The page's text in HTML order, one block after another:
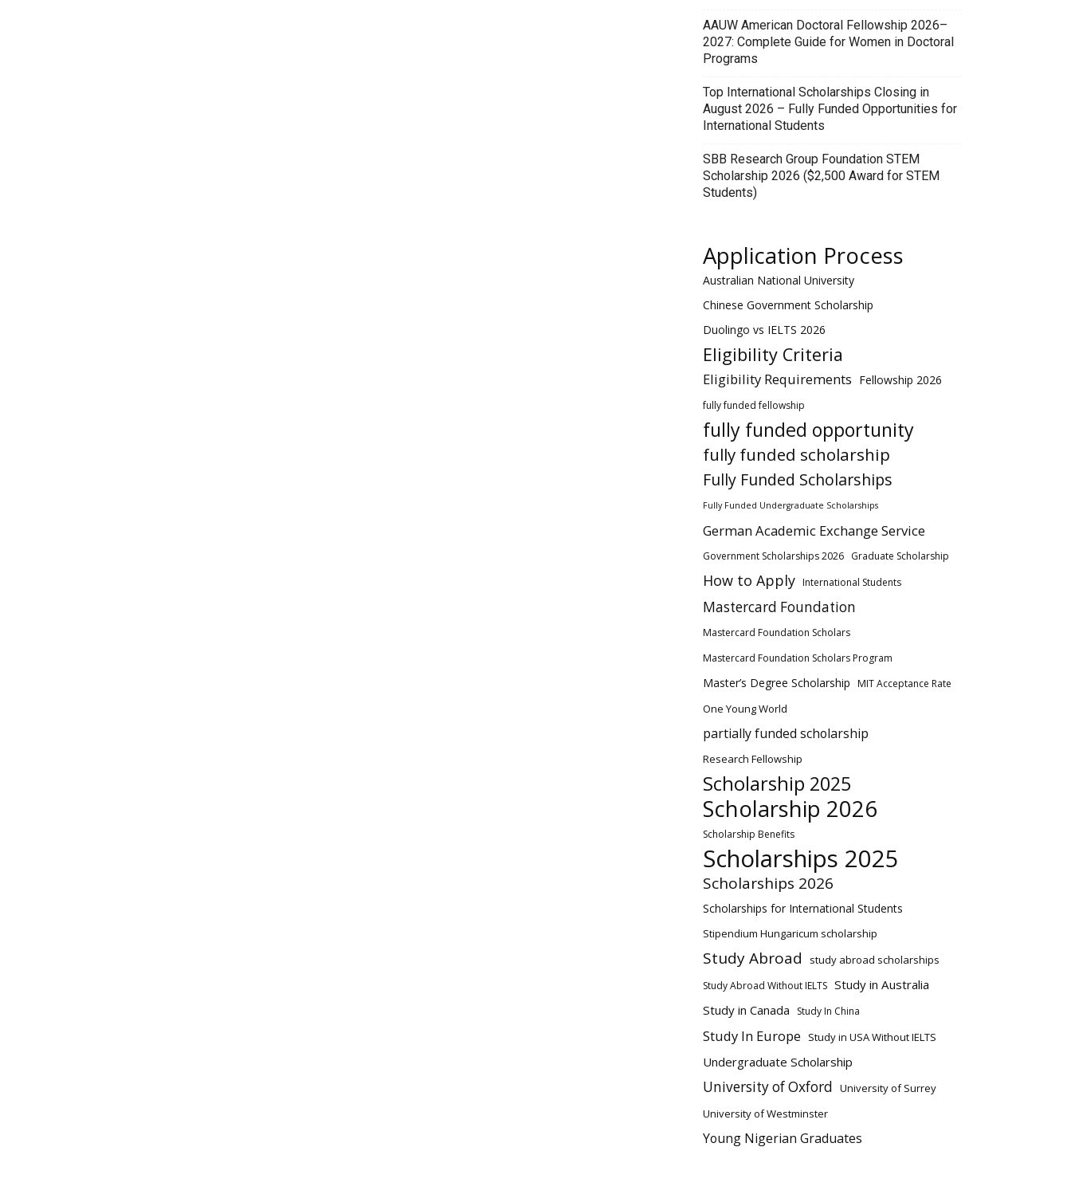
AAUW American Doctoral Fellowship 2026–
2027: Complete Guide for Women in Doctoral
Programs
Top International Scholarships Closing in
August 2026 – Fully Funded Opportunities for
International Students
SBB Research Group Foundation STEM
Scholarship 2026 ($2,500 Award for STEM
Students)
Application Process
Australian National University
Chinese Government Scholarship
Duolingo vs IELTS 2026
Eligibility Criteria
Eligibility Requirements Fellowship 2026
fully funded fellowship
fully funded opportunity
fully funded scholarship
Fully Funded Scholarships
Fully Funded Undergraduate Scholarships
German Academic Exchange Service
Government Scholarships 2026 Graduate Scholarship
How to Apply International Students
Mastercard Foundation
Mastercard Foundation Scholars
Mastercard Foundation Scholars Program
Master’s Degree Scholarship MIT Acceptance Rate
One Young World
partially funded scholarship
Research Fellowship
Scholarship 2025
Scholarship 2026
Scholarship Benefits
Scholarships 2025
Scholarships 2026
Scholarships for International Students
Stipendium Hungaricum scholarship
Study Abroad study abroad scholarships
Study Abroad Without IELTS Study in Australia
Study in Canada
Study In China
Study In Europe Study in USA Without IELTS
Undergraduate Scholarship
University of Oxford University of Surrey
University of Westminster
Young Nigerian Graduates